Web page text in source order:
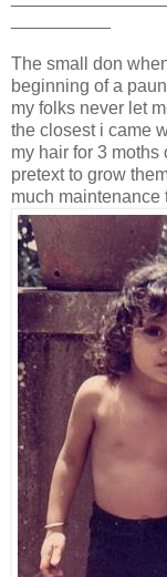
The small don
beginning of a
my folks never let
the closest i came
my hair for 3
pretext to grow
much maintenance